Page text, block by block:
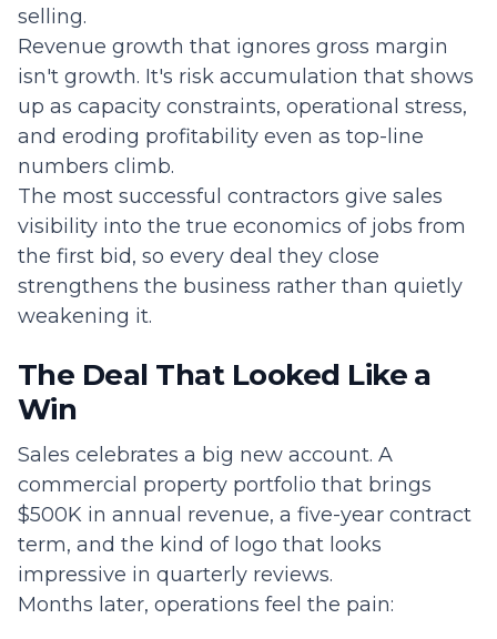
selling.
Revenue growth that ignores gross margin
isn't growth. It's risk accumulation that shows
up as capacity constraints, operational stress,
and eroding profitability even as top-line
numbers climb.
The most successful contractors give sales
visibility into the true economics of jobs from
the first bid, so every deal they close
strengthens the business rather than quietly
weakening it.
The Deal That Looked Like a
Win
Sales celebrates a big new account. A
commercial property portfolio that brings
$500K in annual revenue, a five-year contract
term, and the kind of logo that looks
impressive in quarterly reviews.
Months later, operations feel the pain: